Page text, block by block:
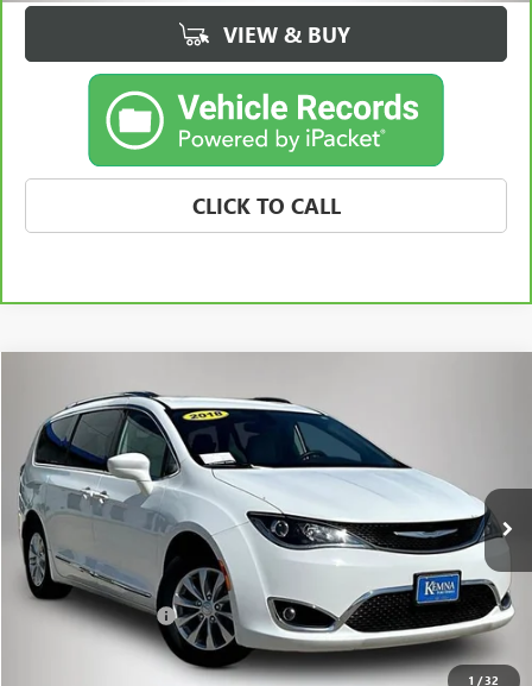
VIEW & BUY
CLICK TO CALL
1 /32
2018CHRYSLER PACIFICATOURING L
Price Drop
VIN:2C4RC1BG3JR148746Stock:87861FB Model:RUCH53
175,655 mi Int.
$8,675
BEST PRICE
Less
Retail Price $8,495
Documentation Fee +$180
$8,675